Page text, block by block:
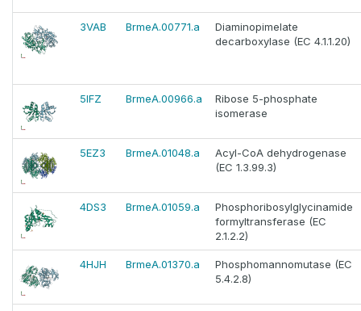
3VAB BrmeA.00771.a
Diaminopimelate
decarboxylase (EC 4.1.1.20)
5IFZ BrmeA.00966.a
Ribose 5-phosphate
isomerase
5EZ3 BrmeA.01048.a
Acyl-CoA dehydrogenase
(EC 1.3.99.3)
4DS3 BrmeA.01059.a
Phosphoribosylglycinamide
formyltransferase (EC
2.1.2.2)
4HJH BrmeA.01370.a
Phosphomannomutase (EC
5.4.2.8)